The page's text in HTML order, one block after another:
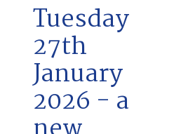
Tuesday
27th
January
2026 - a